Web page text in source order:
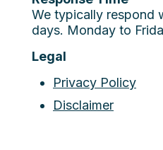
We typically respond
days. Monday to
Legal
Privacy Policy
Disclaimer